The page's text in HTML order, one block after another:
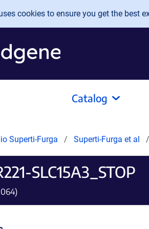
cookies to ensure you get the best
Catalog
Superti-Furga Superti-Furga et al
SLC15A3_STOP
)